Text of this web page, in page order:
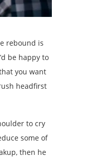
rebound is
be happy to
you want
headfirst
to cry
some of
then he